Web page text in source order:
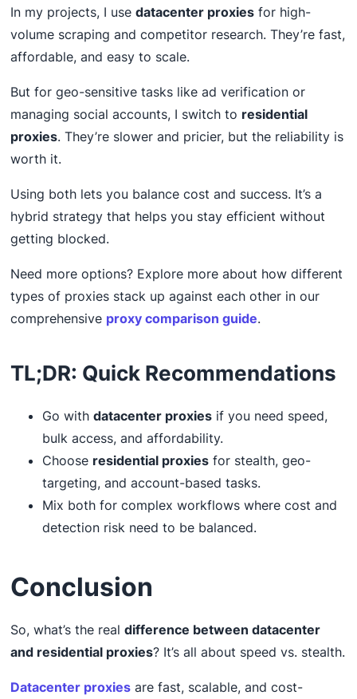
In my projects, I usedatacenter proxies for high-
volume scraping and competitor research. They’re fast,
affordable, and easy to scale.
But for geo-sensitive tasks like ad verification or
managing social accounts, I switch to residential
proxies. They’re slower and pricier, but the reliability is
worth it.
Using both lets you balance cost and success. It’s a
hybrid strategy that helps you stay efficient without
getting blocked.
Need more options? Explore more about how different
types of proxies stack up against each other in our
comprehensive proxy comparison guide.
TL;DR: Quick Recommendations
Go withdatacenter proxies if you need speed,
bulk access, and affordability.
Choose residential proxies for stealth, geo-
targeting, and account-based tasks.
Mix both for complex workflows where cost and
detection risk need to be balanced.
Conclusion
So, what’s the realdifference between datacenter
and residential proxies? It’s all about speed vs. stealth.
Datacenter proxies are fast, scalable, and cost-